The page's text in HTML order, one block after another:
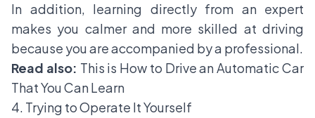
In addition, learning directly from an expert
makes you calmer and more skilled at driving
because you are accompanied by a professional.
Read also: This is How to Drive an Automatic Car
That You Can Learn
4. Trying to Operate It Yourself